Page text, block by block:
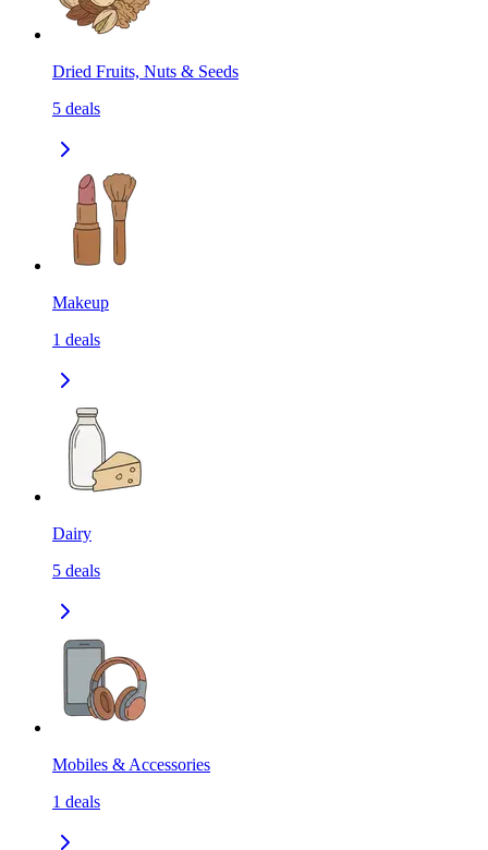
Dried Fruits, Nuts & Seeds
5 deals
Makeup
1 deals
Dairy
5 deals
Mobiles & Accessories
1 deals